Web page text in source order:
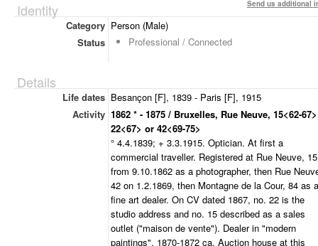
Send us additional
Identity
Category Person (Male)
Status
Professional / Connected
Details
Life dates Besançon [F], 1839 - Paris [F], 1915
Activity 1862 * - 1875 / Bruxelles, Rue Neuve, 15<62-
22<67> or 42<69-75>
° 4.4.1839; + 3.3.1915. Optician. At first a
commercial traveller. Registered at Rue Neuve, 15
from 9.10.1862 as a photographer, then Rue
42 on 1.2.1869, then Montagne de la Cour, 84 as a
fine art dealer. On CV dated 1867, no. 22 is the
studio address and no. 15 described as a sales
outlet ("maison de vente"). Dealer in "modern
paintings", 1870-1872 ca. Auction house at this